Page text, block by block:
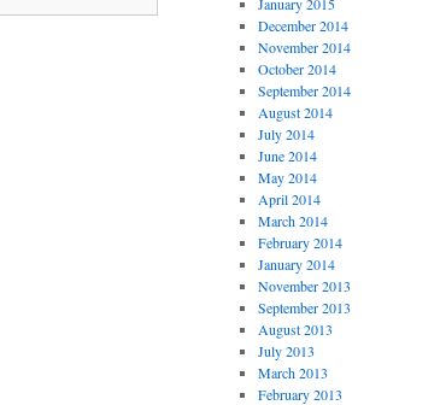
December 2014
November 2014
October 2014
September 2014
August 2014
July 2014
June 2014
May 2014
April 2014
March 2014
February 2014
January 2014
November 2013
September 2013
August 2013
July 2013
March 2013
February 2013